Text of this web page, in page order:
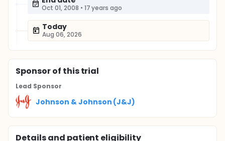
Oct 01, 2008 • 17 years ago
Today
Aug 06, 2026
Sponsorof this trial
Lead Sponsor
Johnson & Johnson (J&J)
Details and patient eligibility